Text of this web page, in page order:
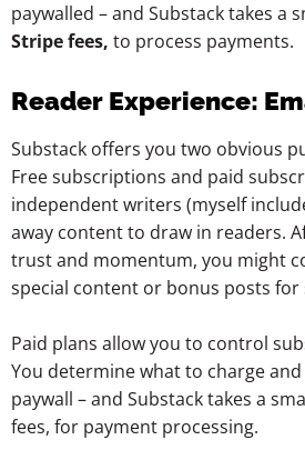
paywalled – and Substack takes a
Stripe fees, to process payments.
Reader Experience:
Substack offers you two obvious
Free subscriptions and paid
independent writers (myself
away content to draw in readers.
trust and momentum, you might
special content or bonus posts for
Paid plans allow you to control
You determine what to charge
paywall – and Substack takes a
fees, for payment processing.